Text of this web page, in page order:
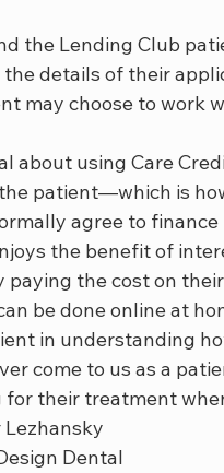
the Lending Club
the details of their
may choose to work
about using Care
patient—which is
agree to
the benefit of
paying the cost on
be done online at
in understanding
come to us as a
for their treatment
Lezhansky
Dental